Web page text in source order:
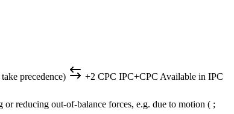
precedence) +2 CPC IPC+CPC Available in IPC
or reducing out-of-balance forces, e.g. due to motion ( ;